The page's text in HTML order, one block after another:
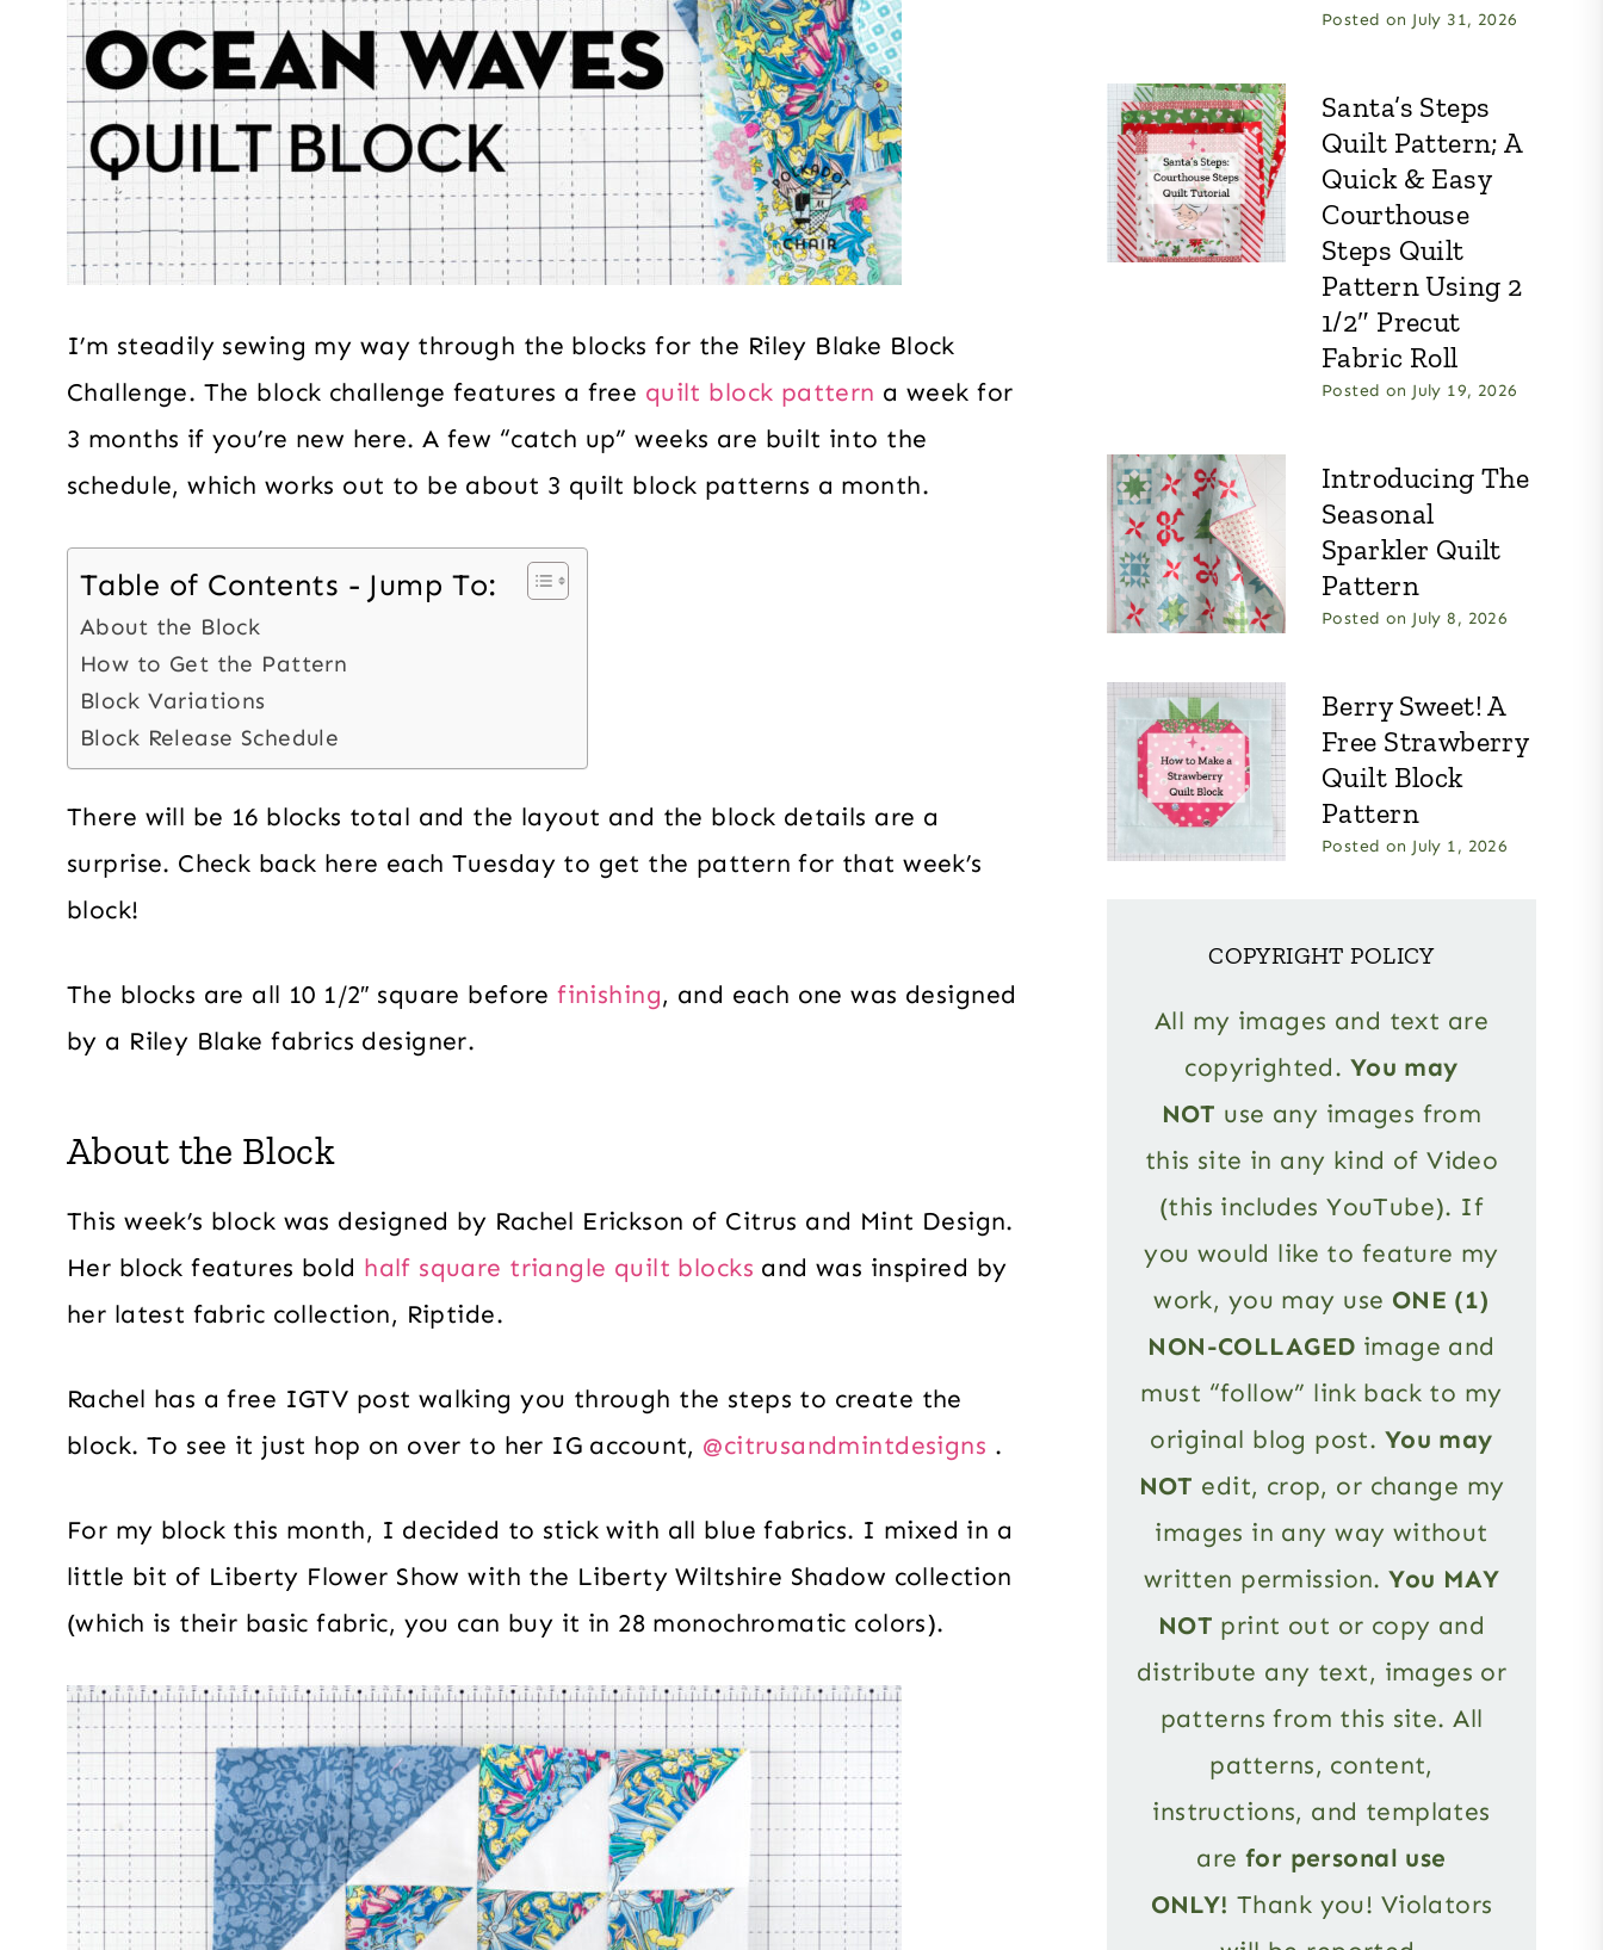
I’m steadily sewing my way through the blocks for the Riley Blake Block
Challenge. The block challenge features a free quilt block pattern a week for
3 months if you’re new here. A few “catch up” weeks are built into the
schedule, which works out to be about 3 quilt block patterns a month.
Table of Contents - Jump To:
About the Block
How to Get the Pattern
Block Variations
Block Release Schedule
There will be 16 blocks total and the layout and the block details are a
surprise. Check back here each Tuesday to get the pattern for that week’s
block!
The blocks are all 10 1/2″ square beforefinishing, and each one was designed
by a Riley Blake fabrics designer.
About the Block
This week’s block was designed by Rachel Erickson of Citrus and Mint Design.
Her block features bold half square triangle quilt blocks and was inspired by
her latest fabric collection, Riptide.
Rachel has a free IGTV post walking you through the steps to create the
block. To see it just hop on over to her IG account, @citrusandmintdesigns .
For my block this month, I decided to stick with all blue fabrics. I mixed in a
little bit of Liberty Flower Show with the Liberty Wiltshire Shadow collection
(which is their basic fabric, you can buy it in 28 monochromatic colors).
Posted on July 31, 2026
Santa’s Steps
Quilt Pattern; A
Quick & Easy
Courthouse
Steps Quilt
Pattern Using 2
1/2″ Precut
Fabric Roll
Posted on July 19, 2026
Introducing The
Seasonal
Sparkler Quilt
Pattern
Posted on July 8, 2026
Berry Sweet! A
Free Strawberry
Quilt Block
Pattern
Posted on July 1, 2026
COPYRIGHT POLICY
All my images and text are
copyrighted. You may
NOT use any images from
this site in any kind of Video
(this includes YouTube). If
you would like to feature my
work, you may use ONE (1)
NON-COLLAGED image and
must “follow” link back to my
original blog post. You may
NOT edit, crop, or change my
images in any way without
written permission.You MAY
NOT print out or copy and
distribute any text, images or
patterns from this site. All
patterns, content,
instructions, and templates
are for personal use
ONLY! Thank you! Violators